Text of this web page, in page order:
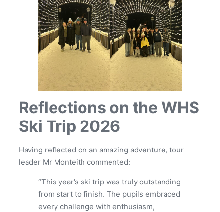
Reflections on the WHS
Ski Trip 2026
Having reflected on an amazing adventure, tour
leader Mr Monteith commented:
“This year’s ski trip was truly outstanding
from start to finish. The pupils embraced
every challenge with enthusiasm,